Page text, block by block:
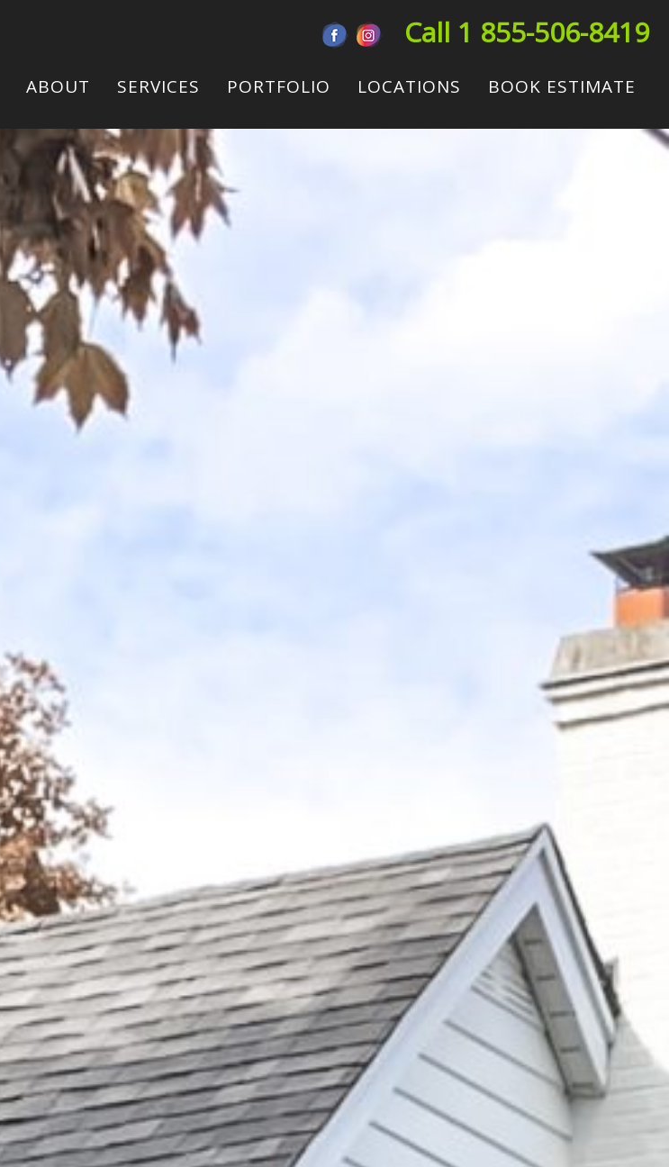
Call 1 855-506-8419
ABOUT SERVICES PORTFOLIO LOCATIONS BOOK ESTIMATE